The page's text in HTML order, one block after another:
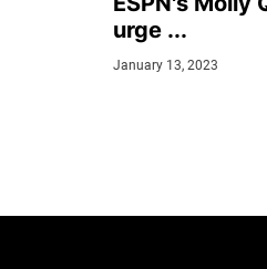
urge ...
January 13, 2023